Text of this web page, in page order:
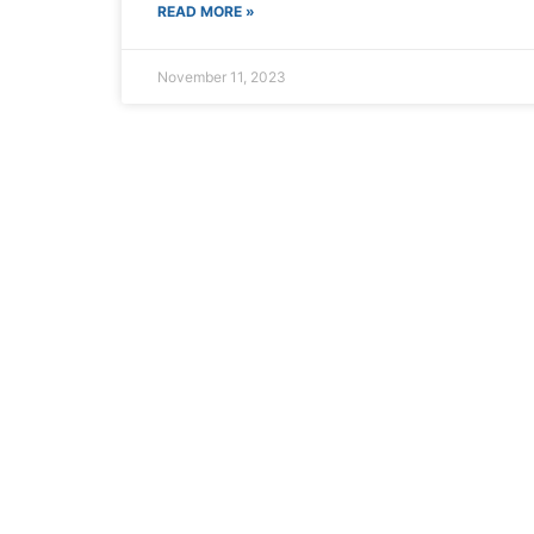
READ MORE »
November 11, 2023
Book Now